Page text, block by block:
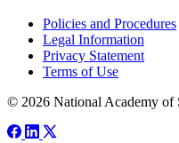
Policies and Procedures
Legal Information
Privacy Statement
Terms of Use
© 2026 National Academy of